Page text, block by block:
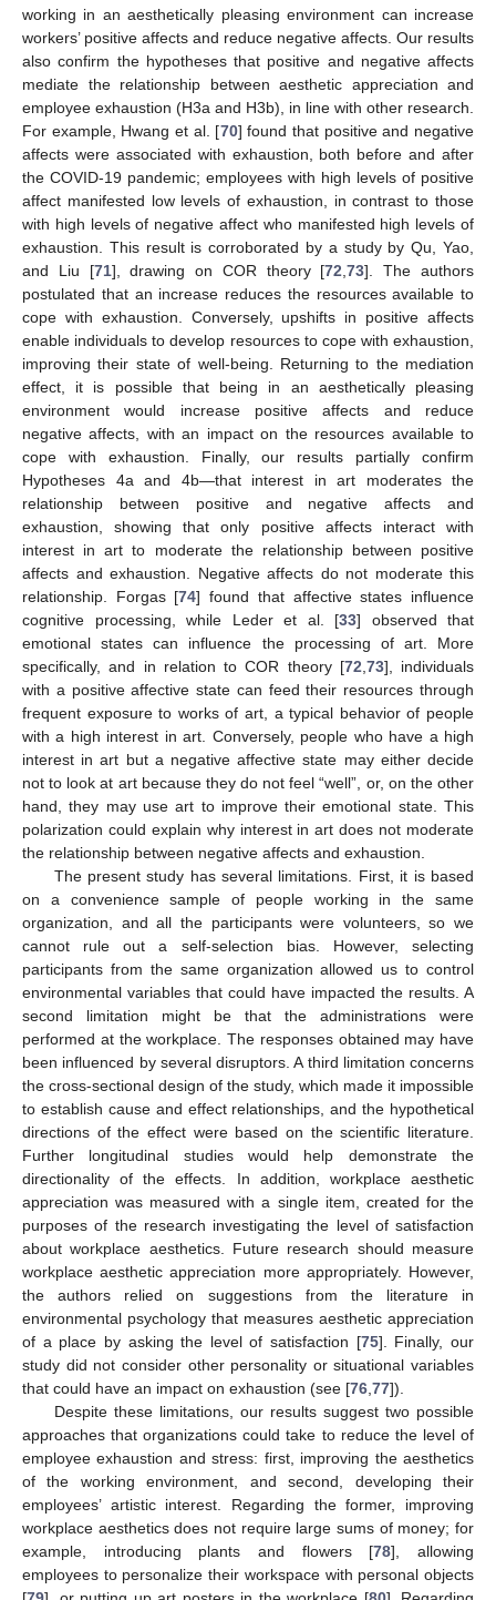
working in an aesthetically pleasing environment can increase
workers’ positive affects and reduce negative affects. Our results
also confirm the hypotheses that positive and negative affects
mediate the relationship between aesthetic appreciation and
employee exhaustion (H3a and H3b), in line with other research.
For example, Hwang et al. [70] found that positive and negative
affects were associated with exhaustion, both before and after
the COVID-19 pandemic; employees with high levels of positive
affect manifested low levels of exhaustion, in contrast to those
with high levels of negative affect who manifested high levels of
exhaustion. This result is corroborated by a study by Qu, Yao,
and Liu [71], drawing on COR theory [72 ,73]. The authors
postulated that an increase reduces the resources available to
cope with exhaustion. Conversely, upshifts in positive affects
enable individuals to develop resources to cope with exhaustion,
improving their state of well-being. Returning to the mediation
effect, it is possible that being in an aesthetically pleasing
environment would increase positive affects and reduce
negative affects, with an impact on the resources available to
cope with exhaustion. Finally, our results partially confirm
Hypotheses 4a and 4b—that interest in art moderates the
relationship between positive and negative affects and
exhaustion, showing that only positive affects interact with
interest in art to moderate the relationship between positive
affects and exhaustion. Negative affects do not moderate this
relationship. Forgas [74] found that affective states influence
cognitive processing, while Leder et al. [33] observed that
emotional states can influence the processing of art. More
specifically, and in relation to COR theory [72 73], individuals
with a positive affective state can feed their resources through
frequent exposure to works of art, a typical behavior of people
with a high interest in art. Conversely, people who have a high
interest in art but a negative affective state may either decide
not to look at art because they do not feel “well”, or, on the other
hand, they may use art to improve their emotional state. This
polarization could explain why interest in art does not moderate
the relationship between negative affects and exhaustion.
The present study has several limitations. First, it is based
on a convenience sample of people working in the same
organization, and all the participants were volunteers, so we
cannot rule out a self-selection bias. However, selecting
participants from the same organization allowed us to control
environmental variables that could have impacted the results. A
second limitation might be that the administrations were
performed at the workplace. The responses obtained may have
been influenced by several disruptors. A third limitation concerns
the cross-sectional design of the study, which made it impossible
to establish cause and effect relationships, and the hypothetical
directions of the effect were based on the scientific literature.
Further longitudinal studies would help demonstrate the
directionality of the effects. In addition, workplace aesthetic
appreciation was measured with a single item, created for the
purposes of the research investigating the level of satisfaction
about workplace aesthetics. Future research should measure
workplace aesthetic appreciation more appropriately. However,
the authors relied on suggestions from the literature in
environmental psychology that measures aesthetic appreciation
of a place by asking the level of satisfaction [75]. Finally, our
study did not consider other personality or situational variables
that could have an impact on exhaustion (see [76 77]).
Despite these limitations, our results suggest two possible
approaches that organizations could take to reduce the level of
employee exhaustion and stress: first, improving the aesthetics
of the working environment, and second, developing their
employees’ artistic interest. Regarding the former, improving
workplace aesthetics does not require large sums of money; for
example, introducing plants and flowers [78], allowing
employees to personalize their workspace with personal objects